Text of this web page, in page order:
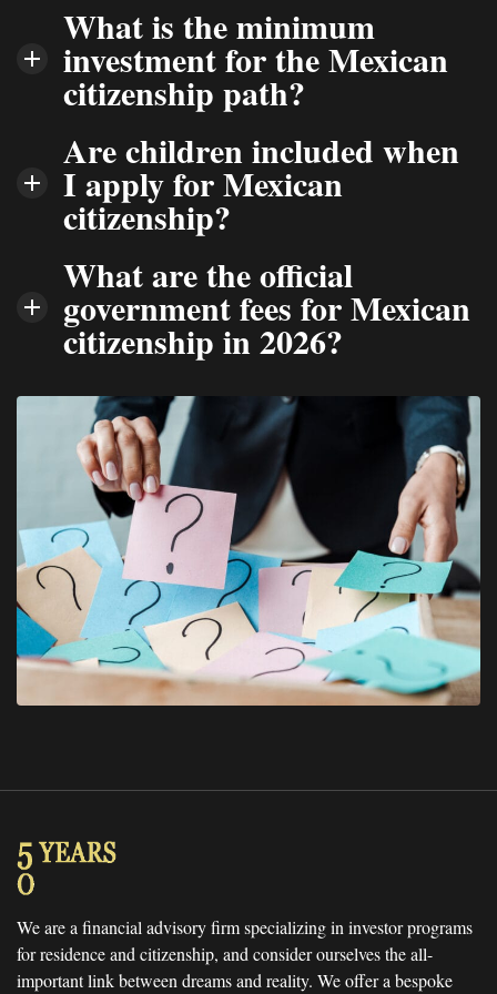
What is the minimum
investment for the Mexican
citizenship path?
Are children included when
I apply for Mexican
citizenship?
What are the official
government fees for Mexican
citizenship in 2026?
We are a financial advisory firm specializing in investor programs
for residence and citizenship, and consider ourselves the all-
important link between dreams and reality. We offer a bespoke